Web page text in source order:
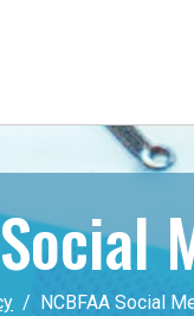
NCBFAA Social